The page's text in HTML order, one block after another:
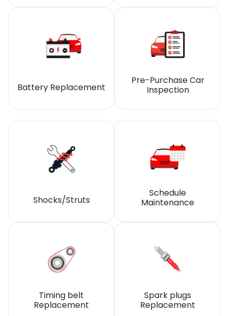
Battery Replacement
Pre-Purchase Car
Inspection
Shocks/Struts
Schedule
Maintenance
Timing belt
Replacement
Spark plugs
Replacement